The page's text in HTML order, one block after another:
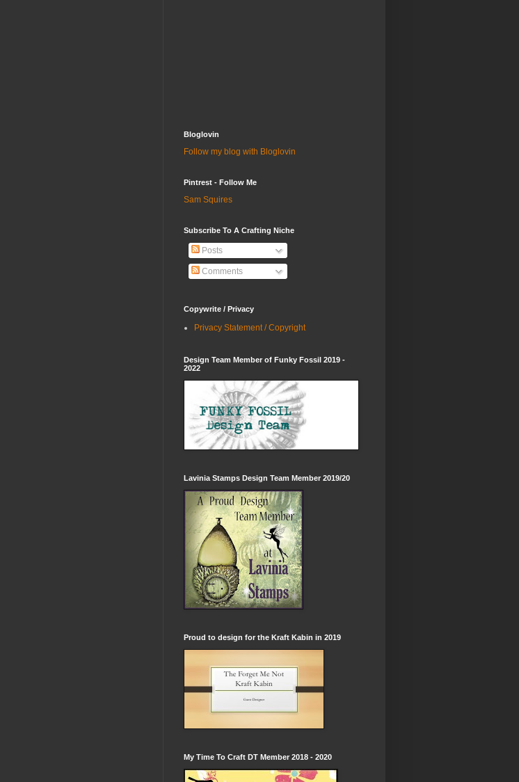
Bloglovin
Follow my blog with Bloglovin
Pintrest - Follow Me
Sam Squires
Subscribe To A Crafting Niche
Posts
Comments
Copywrite / Privacy
Privacy Statement / Copyright
Design Team Member of Funky Fossil 2019 -
2022
Lavinia Stamps Design Team Member 2019/20
Proud to design for the Kraft Kabin in 2019
My Time To Craft DT Member 2018 - 2020